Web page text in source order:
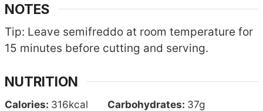
NOTES
Tip: Leave semifreddo at room temperature for
15 minutes before cutting and serving.
NUTRITION
Calories: 316kcal Carbohydrates: 37g